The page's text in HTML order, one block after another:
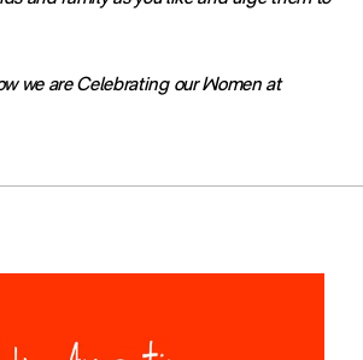
we are Celebrating our Women at